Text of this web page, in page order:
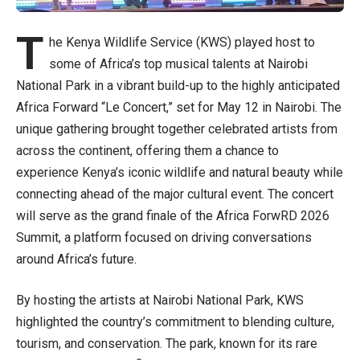
T he Kenya Wildlife Service (KWS) played host to
some of Africa’s top musical talents at Nairobi
National Park in a vibrant build-up to the highly anticipated
Africa Forward “Le Concert,” set for May 12 in Nairobi. The
unique gathering brought together celebrated artists from
across the continent, offering them a chance to
experience Kenya’s iconic wildlife and natural beauty while
connecting ahead of the major cultural event. The concert
will serve as the grand finale of the Africa ForwRD 2026
Summit, a platform focused on driving conversations
around Africa’s future.
By hosting the artists at Nairobi National Park, KWS
highlighted the country’s commitment to blending culture,
tourism, and conservation. The park, known for its rare